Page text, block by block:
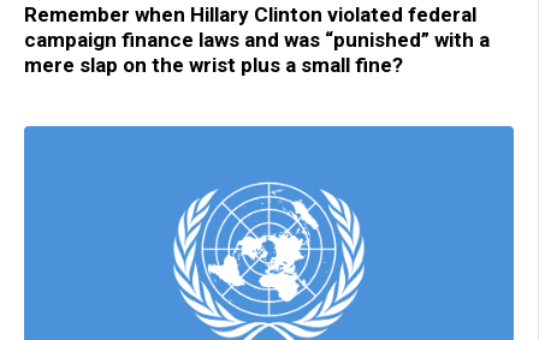
Remember when Hillary Clinton violated federal
campaign finance laws and was “punished” with a
mere slap on the wrist plus a small fine?